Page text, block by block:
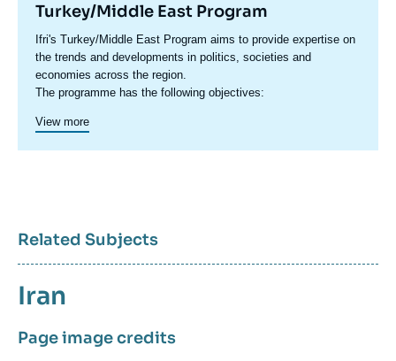
Turkey/Middle East Program
Accroche
centre
Ifri's Turkey/Middle East Program aims to provide expertise on
the trends and developments in politics, societies and
economies across the region.
The programme has the following objectives:
an analysis of local, regional, and international dynamics with
Interpreting risks and potentials and putting forward new
templates for analysis.
View more
Related Subjects
Sujets
associés
Iran
Page image credits